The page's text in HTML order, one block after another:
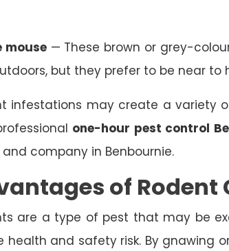
mouse— These brown or grey-
but they prefer to be near to
infestations may create a variety
one-hour pest control
company in Benbournie.
of Rodent
are a type of pest that may be
health and safety risk. By gnawing